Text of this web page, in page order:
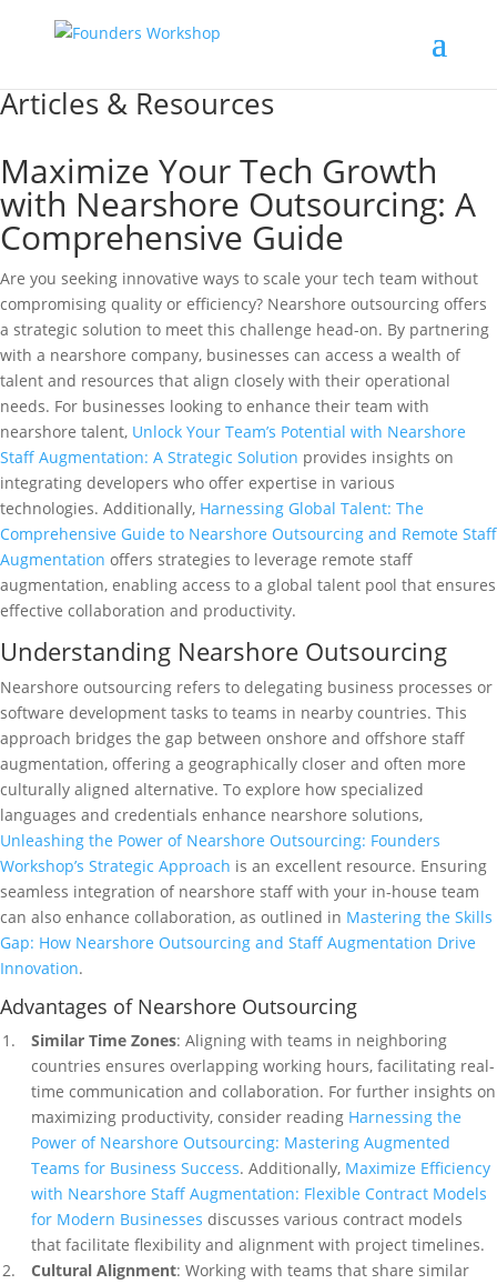
Articles & Resources
Maximize Your Tech Growth
with Nearshore Outsourcing: A
Comprehensive Guide
Are you seeking innovative ways to scale your tech team without
compromising quality or efficiency? Nearshore outsourcing offers
a strategic solution to meet this challenge head-on. By partnering
with a nearshore company, businesses can access a wealth of
talent and resources that align closely with their operational
needs. For businesses looking to enhance their team with
nearshore talent, Unlock Your Team’s Potential with Nearshore
Staff Augmentation: A Strategic Solution provides insights on
integrating developers who offer expertise in various
technologies. Additionally, Harnessing Global Talent: The
Comprehensive Guide to Nearshore Outsourcing and Remote Staff
Augmentation offers strategies to leverage remote staff
augmentation, enabling access to a global talent pool that ensures
effective collaboration and productivity.
Understanding Nearshore Outsourcing
Nearshore outsourcing refers to delegating business processes or
software development tasks to teams in nearby countries. This
approach bridges the gap between onshore and offshore staff
augmentation, offering a geographically closer and often more
culturally aligned alternative. To explore how specialized
languages and credentials enhance nearshore solutions,
Unleashing the Power of Nearshore Outsourcing: Founders
Workshop’s Strategic Approach is an excellent resource. Ensuring
seamless integration of nearshore staff with your in-house team
can also enhance collaboration, as outlined in Mastering the Skills
Gap: How Nearshore Outsourcing and Staff Augmentation Drive
Innovation.
Advantages of Nearshore Outsourcing
Similar Time Zones: Aligning with teams in neighboring
countries ensures overlapping working hours, facilitating real-
time communication and collaboration. For further insights on
maximizing productivity, consider reading Harnessing the
Power of Nearshore Outsourcing: Mastering Augmented
Teams for Business Success. Additionally, Maximize Efficiency
with Nearshore Staff Augmentation: Flexible Contract Models
for Modern Businesses discusses various contract models
that facilitate flexibility and alignment with project timelines.
Cultural Alignment: Working with teams that share similar